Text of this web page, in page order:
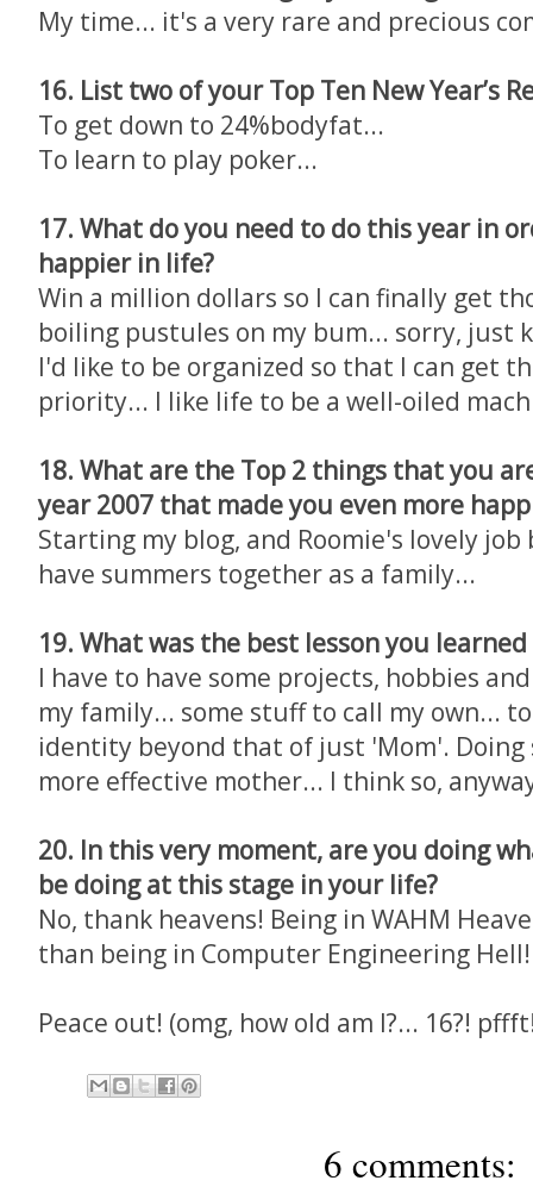
My time... it's a very rare and precious
16. List two of your Top Ten New Year’s
To get down to 24%bodyfat...
To learn to play poker...
17. What do you need to do this year in
happier in life?
Win a million dollars so I can finally get
boiling pustules on my bum... sorry, just
I'd like to be organized so that I can get
priority... I like life to be a well-oiled
18. What are the Top 2 things that you
year 2007 that made you even more
Starting my blog, and Roomie's lovely job
have summers together as a family...
19. What was the best lesson you learned
I have to have some projects, hobbies
my family... some stuff to call my own...
identity beyond that of just 'Mom'. Doing
more effective mother... I think so,
20. In this very moment, are you doing
be doing at this stage in your life?
No, thank heavens! Being in WAHM
than being in Computer Engineering Hell!
Peace out! (omg, how old am I?... 16?!
6 comments: